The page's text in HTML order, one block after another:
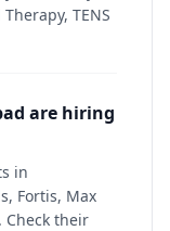
TENS
are hiring
in
Fortis, Max
Check their